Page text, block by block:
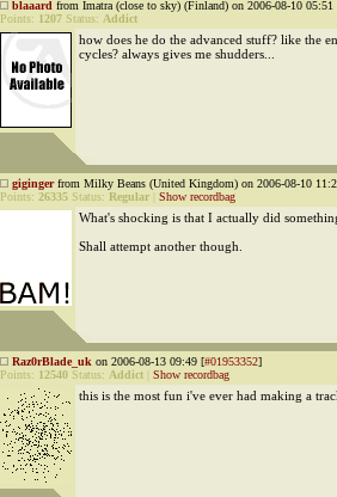
blaaard from Imatra (close to sky) (Finland) on 2006-08-10 05:51
Points: 1207 Status: Addict
how does he do the advanced stuff? like the
cycles? always gives me shudders...
gigingerfrom Milky Beans (United Kingdom) on 2006-08-10
Points: 26335 Status: Regular Show recordbag
What's shocking is that I actually did
Shall attempt another though.
Raz0rBlade_uk on 2006-08-13 09:49 [#01953352]
Points: 12540 Status: Addict Show recordbag
this is the most fun i've ever had making a